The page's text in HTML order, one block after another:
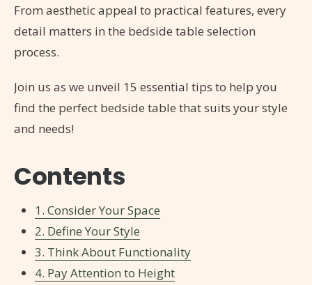
From aesthetic appeal to practical features, every
detail matters in the bedside table selection
process.
Join us as we unveil 15 essential tips to help you
find the perfect bedside table that suits your style
and needs!
Contents
1. Consider Your Space
2. Define Your Style
3. Think About Functionality
4. Pay Attention to Height